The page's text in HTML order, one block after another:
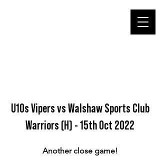
U10s Vipers vs Walshaw Sports Club
Warriors (H) - 15th Oct 2022
Another close game!